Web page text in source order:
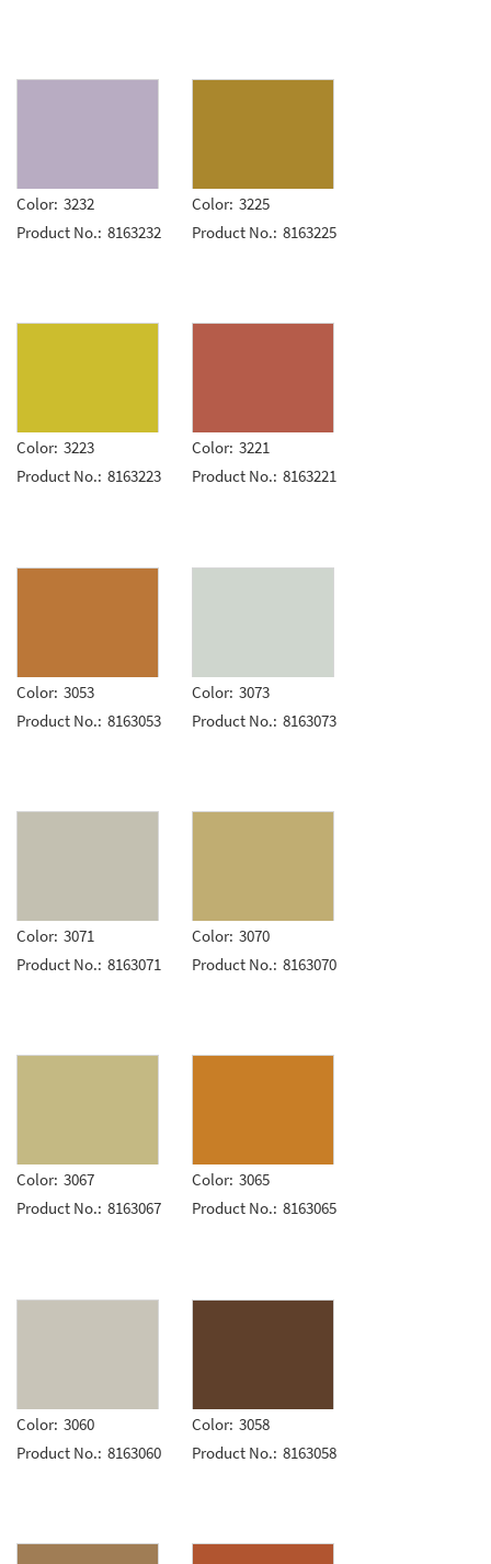
Color: 3232
Product No.: 8163232
Color: 3225
Product No.: 8163225
Color: 3223
Product No.: 8163223
Color: 3221
Product No.: 8163221
Color: 3053
Product No.: 8163053
Color: 3073
Product No.: 8163073
Color: 3071
Product No.: 8163071
Color: 3070
Product No.: 8163070
Color: 3067
Product No.: 8163067
Color: 3065
Product No.: 8163065
Color: 3060
Product No.: 8163060
Color: 3058
Product No.: 8163058